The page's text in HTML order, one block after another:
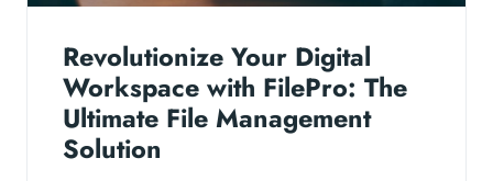
Revolutionize Your Digital
Workspace with FilePro: The
Ultimate File Management
Solution